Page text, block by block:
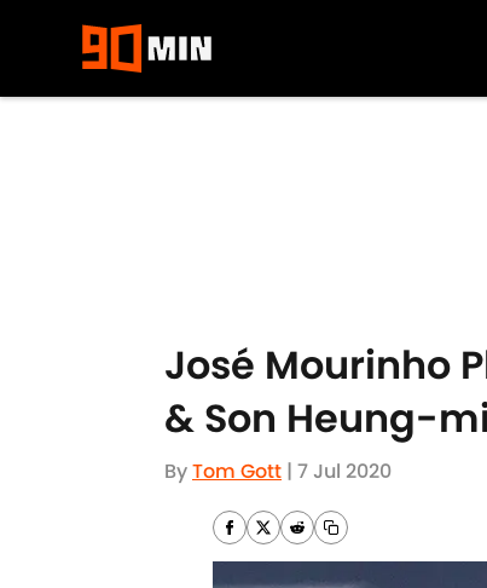
José Mourinho
& Son Heung-
ByTom Gott | 7 Jul 2020